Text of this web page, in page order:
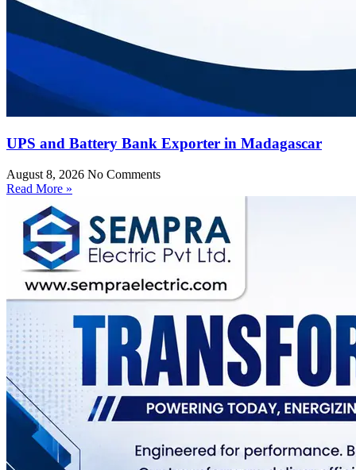
UPS and Battery Bank Exporter in Madagascar
August 8, 2026 No Comments
Read More »